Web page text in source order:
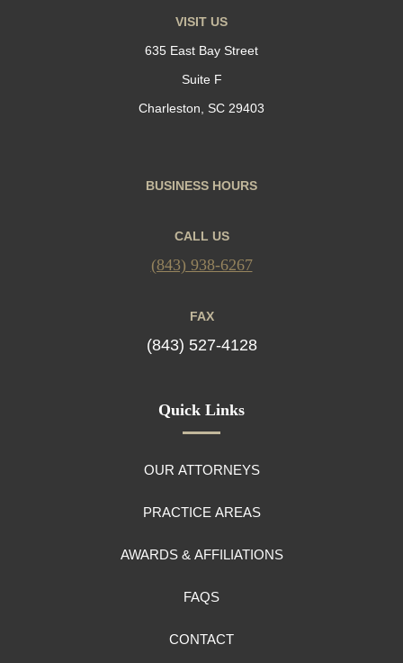
VISIT US
635 East Bay Street
Suite F
Charleston, SC 29403
BUSINESS HOURS
CALL US
(843) 938-6267
FAX
(843) 527-4128
Quick Links
OUR ATTORNEYS
PRACTICE AREAS
AWARDS & AFFILIATIONS
FAQS
CONTACT